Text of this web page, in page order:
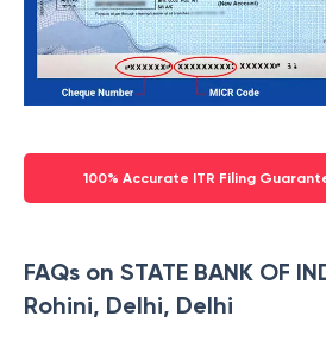
100% Accurate ITR Filing
FAQs on STATE BANK OF
Rohini, Delhi, Delhi